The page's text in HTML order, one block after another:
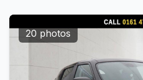
20 photos